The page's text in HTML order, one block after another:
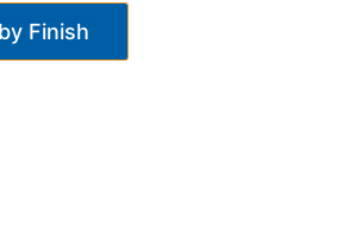
Finish